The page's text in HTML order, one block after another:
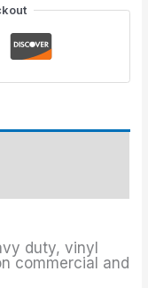
duty, vinyl
commercial and